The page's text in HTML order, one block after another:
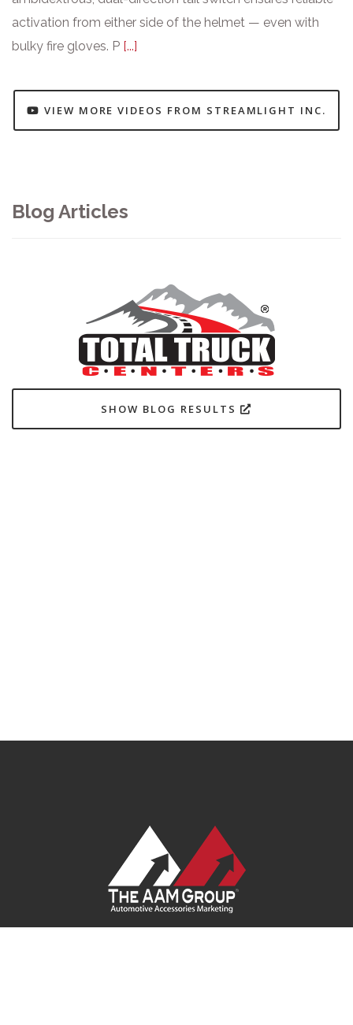
activation from either side of the helmet — even with
bulky fire gloves. P [...]
VIEW MORE VIDEOS FROM STREAMLIGHT INC.
Blog Articles
SHOW BLOG RESULTS